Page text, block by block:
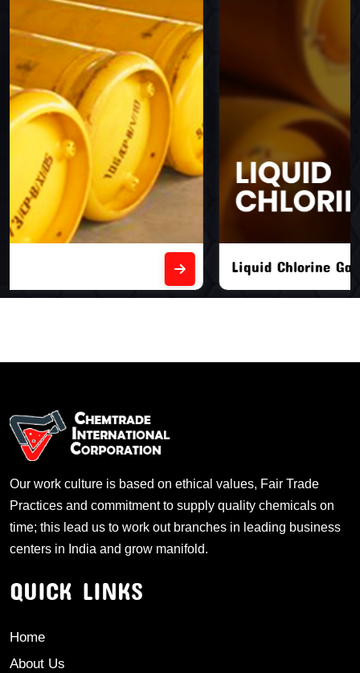
Our work culture is based on ethical values, Fair Trade
Practices and commitment to supply quality chemicals on
time; this lead us to work out branches in leading business
centers in India and grow manifold.
QUICK LINKS
Home
About Us